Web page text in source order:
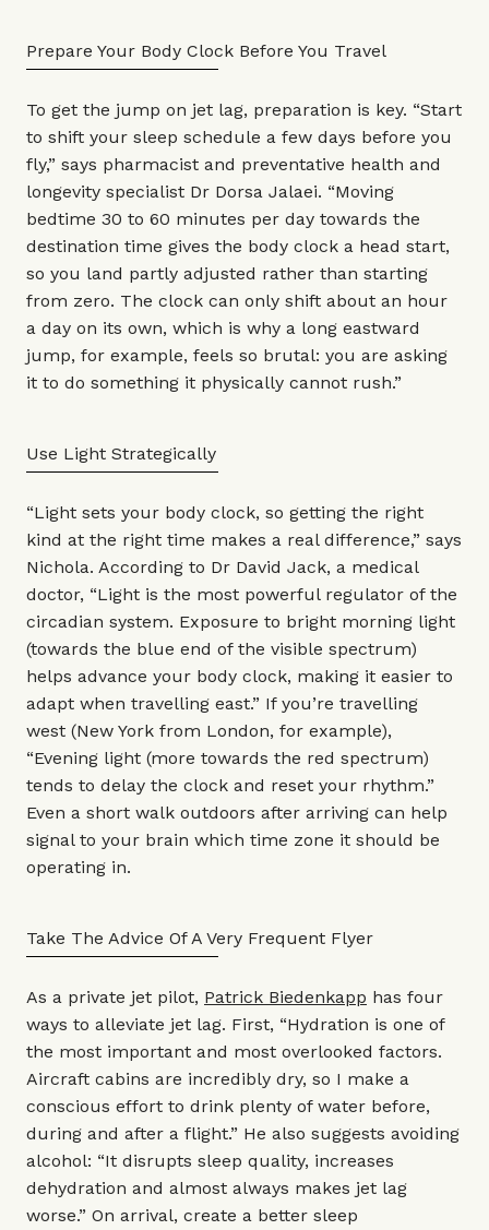
Prepare Your Body Clock Before You Travel
To get the jump on jet lag, preparation is key. “Start
to shift your sleep schedule a few days before you
fly,” says pharmacist and preventative health and
longevity specialist Dr Dorsa Jalaei. “Moving
bedtime 30 to 60 minutes per day towards the
destination time gives the body clock a head start,
so you land partly adjusted rather than starting
from zero. The clock can only shift about an hour
a day on its own, which is why a long eastward
jump, for example, feels so brutal: you are asking
it to do something it physically cannot rush.”
Use Light Strategically
“Light sets your body clock, so getting the right
kind at the right time makes a real difference,” says
Nichola. According to Dr David Jack, a medical
doctor, “Light is the most powerful regulator of the
circadian system. Exposure to bright morning light
(towards the blue end of the visible spectrum)
helps advance your body clock, making it easier to
adapt when travelling east.” If you’re travelling
west (New York from London, for example),
“Evening light (more towards the red spectrum)
tends to delay the clock and reset your rhythm.”
Even a short walk outdoors after arriving can help
signal to your brain which time zone it should be
operating in.
Take The Advice Of A Very Frequent Flyer
As a private jet pilot, Patrick Biedenkapp has four
ways to alleviate jet lag. First, “Hydration is one of
the most important and most overlooked factors.
Aircraft cabins are incredibly dry, so I make a
conscious effort to drink plenty of water before,
during and after a flight.” He also suggests avoiding
alcohol: “It disrupts sleep quality, increases
dehydration and almost always makes jet lag
worse.” On arrival, create a better sleep